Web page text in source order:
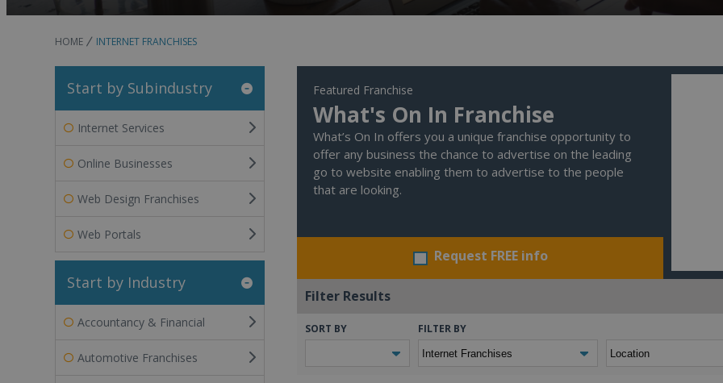
HOME INTERNET FRANCHISES
Start by Subindustry
Internet Services
Online Businesses
Web Design Franchises
Web Portals
Start by Industry
Accountancy & Financial
Automotive Franchises
Featured Franchise
What's On In Franchise
What’s On In offers you a unique franchise opportunity to
offer any business the chance to advertise on the leading
go to website enabling them to advertise to the people
that are looking.
Request FREE info
Filter Results
SORT BY FILTER BY